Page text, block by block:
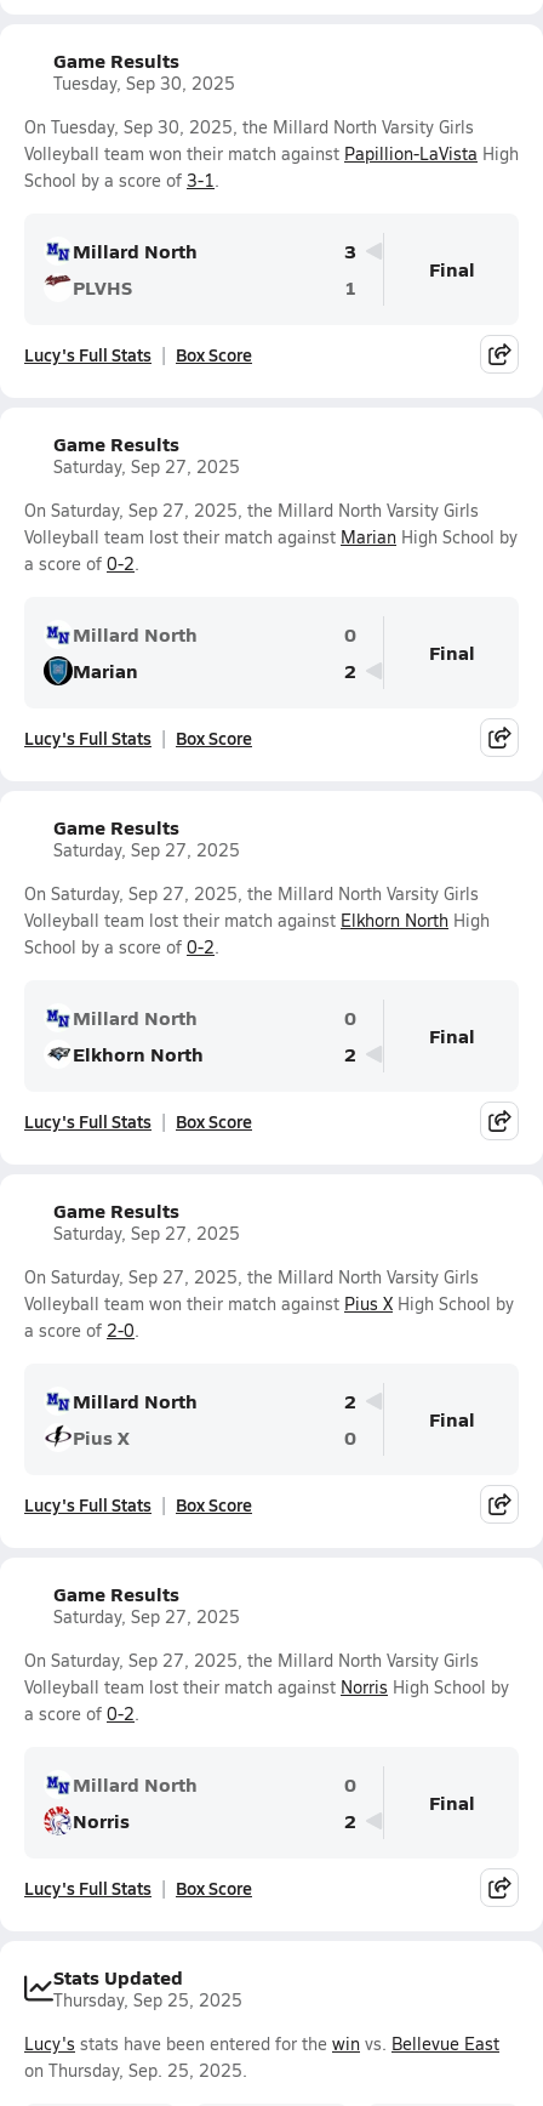
Game Results
Tuesday, Sep 30, 2025
On Tuesday, Sep 30, 2025, the Millard North Varsity Girls
Volleyball team won their match against Papillion-LaVista High
School by a score of 3-1.
Millard North
3
PLVHS
1
Final
Lucy's Full Stats Box Score
Game Results
Saturday, Sep 27, 2025
On Saturday, Sep 27, 2025, the Millard North Varsity Girls
Volleyball team lost their match against Marian High School by
a score of 0-2.
Millard North
0
Marian
2
Final
Lucy's Full Stats Box Score
Game Results
Saturday, Sep 27, 2025
On Saturday, Sep 27, 2025, the Millard North Varsity Girls
Volleyball team lost their match against Elkhorn North High
School by a score of 0-2.
Millard North
0
Elkhorn North
2
Final
Lucy's Full Stats Box Score
Game Results
Saturday, Sep 27, 2025
On Saturday, Sep 27, 2025, the Millard North Varsity Girls
Volleyball team won their match against Pius X High School by
a score of 2-0.
Millard North
2
Pius X
0
Final
Lucy's Full Stats Box Score
Game Results
Saturday, Sep 27, 2025
On Saturday, Sep 27, 2025, the Millard North Varsity Girls
Volleyball team lost their match against Norris High School by
a score of 0-2.
Millard North
0
Norris
2
Final
Lucy's Full Stats Box Score
Stats Updated
Thursday, Sep 25, 2025
Lucy's stats have been entered for the win vs. Bellevue East
on Thursday, Sep. 25, 2025.